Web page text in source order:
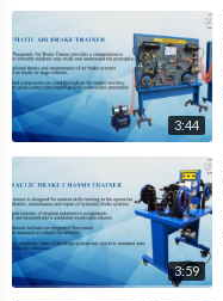
3:44
3:59